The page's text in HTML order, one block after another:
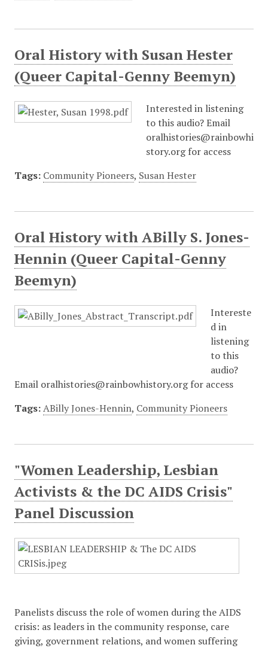
Oral History with Susan Hester
(Queer Capital-Genny Beemyn)
Interested in listening
to this audio? Email
oralhistories@rainbowhi
story.org for access
Tags: Community Pioneers, Susan Hester
Oral History with ABilly S. Jones-
Hennin (Queer Capital-Genny
Beemyn)
Intereste
d in
listening
to this
audio?
Email oralhistories@rainbowhistory.org for access
Tags: ABilly Jones-Hennin, Community Pioneers
"Women Leadership, Lesbian
Activists & the DC AIDS Crisis"
Panel Discussion
Panelists discuss the role of women during the AIDS
crisis: as leaders in the community response, care
giving, government relations, and women suffering